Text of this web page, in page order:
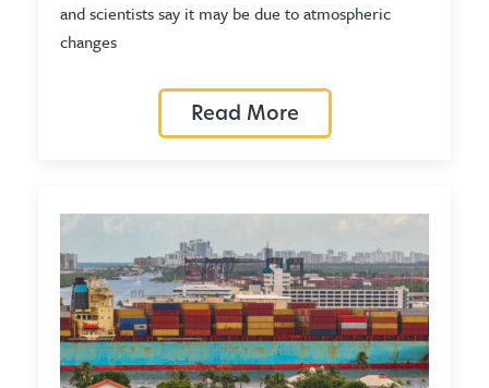
and scientists say it may be due to atmospheric
changes
Read More